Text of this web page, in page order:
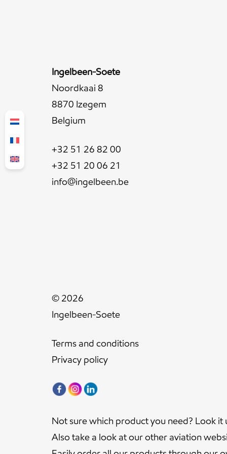
Ingelbeen-Soete
Noordkaai 8
8870 Izegem
Belgium
+32 51 26 82 00
+32 51 20 06 21
info@ingelbeen.be
© 2026
Ingelbeen-Soete
Terms and conditions
Privacy policy
Not sure which product you need? Look it
Also take a look at our other aviation